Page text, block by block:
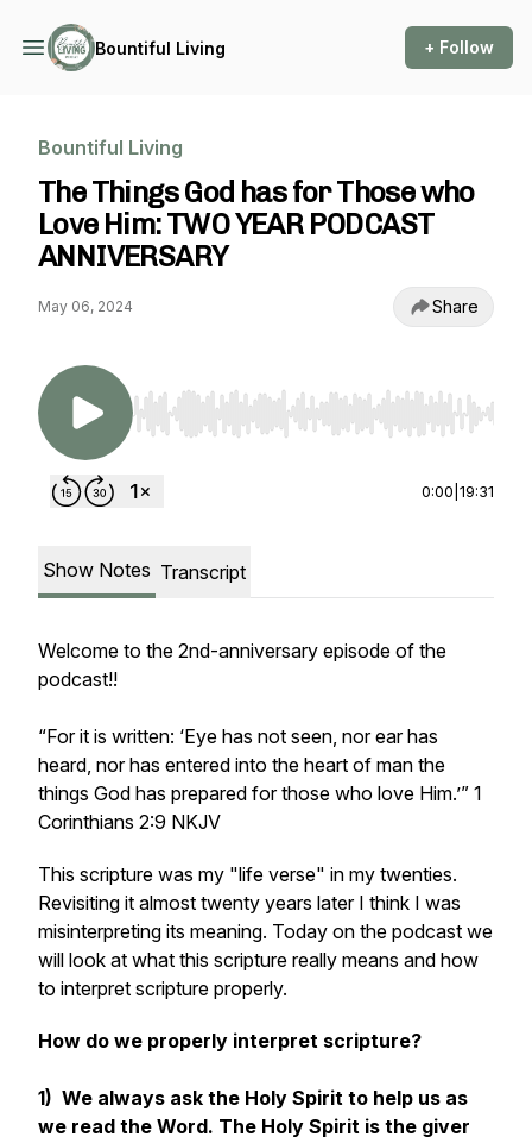
Bountiful Living + Follow
Bountiful Living
The Things God has for Those who
Love Him: TWO YEAR PODCAST
ANNIVERSARY
May 06, 2024 Share
Use Left/Right to seek, Home/End to jump to
0:00 19:31
Show Notes Transcript
Welcome to the 2nd-anniversary episode of the
podcast!!
“For it is written: ‘Eye has not seen, nor ear has
heard, nor has entered into the heart of man the
things God has prepared for those who love Him.’” 1
Corinthians 2:9 NKJV
This scripture was my "life verse" in my twenties.
Revisiting it almost twenty years later I think I was
misinterpreting its meaning. Today on the podcast we
will look at what this scripture really means and how
to interpret scripture properly.
How do we properly interpret scripture?
1) We always ask the Holy Spirit to help us as
we read the Word. The Holy Spirit is the giver